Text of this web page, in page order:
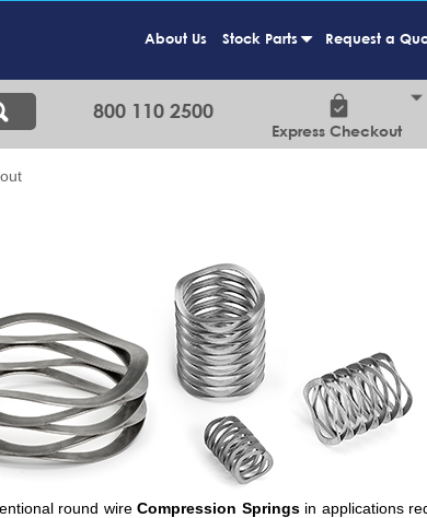
About Us Stock Parts Request a
800 110 2500
Express Checkout
round wireCompression Springsin applications